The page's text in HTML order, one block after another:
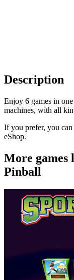
Description
Enjoy 6 games in
machines, with all
If you prefer, you can
eShop.
More
Pinball